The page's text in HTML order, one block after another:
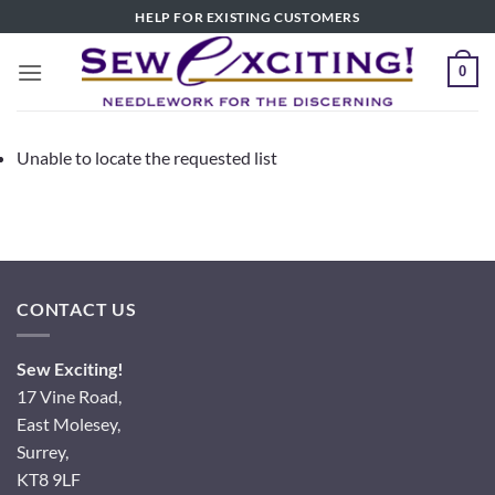
to
content
HELP FOR EXISTING CUSTOMERS
0
Unable to locate the requested list
CONTACT US
Sew Exciting!
17 Vine Road,
East Molesey,
Surrey,
KT8 9LF